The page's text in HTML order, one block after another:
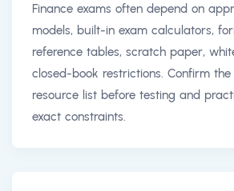
Finance exams often depend on
models, built-in exam calculators,
reference tables, scratch paper,
closed-book restrictions. Confirm
resource list before testing and
exact constraints.